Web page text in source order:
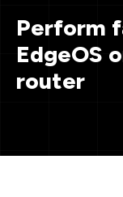
Perform
EdgeOS
router